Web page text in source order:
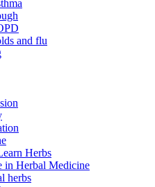
and flu
Herbs
in Herbal Medicine
herbs